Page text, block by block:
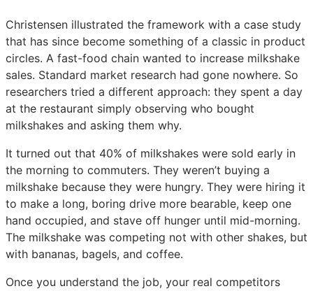
Christensen illustrated the framework with a case study
that has since become something of a classic in product
circles. A fast-food chain wanted to increase milkshake
sales. Standard market research had gone nowhere. So
researchers tried a different approach: they spent a day
at the restaurant simply observing who bought
milkshakes and asking them why.
It turned out that 40% of milkshakes were sold early in
the morning to commuters. They weren’t buying a
milkshake because they were hungry. They were hiring it
to make a long, boring drive more bearable, keep one
hand occupied, and stave off hunger until mid-morning.
The milkshake was competing not with other shakes, but
with bananas, bagels, and coffee.
Once you understand the job, your real competitors